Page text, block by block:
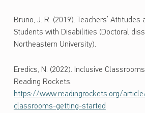
Bruno, J. R. (2019). Teachers’ Attitudes
Students with Disabilities (Doctoral
Northeastern University).
Eredics, N. (2022). Inclusive
Reading Rockets.
https://www.readingrockets.org/
classrooms-getting-started